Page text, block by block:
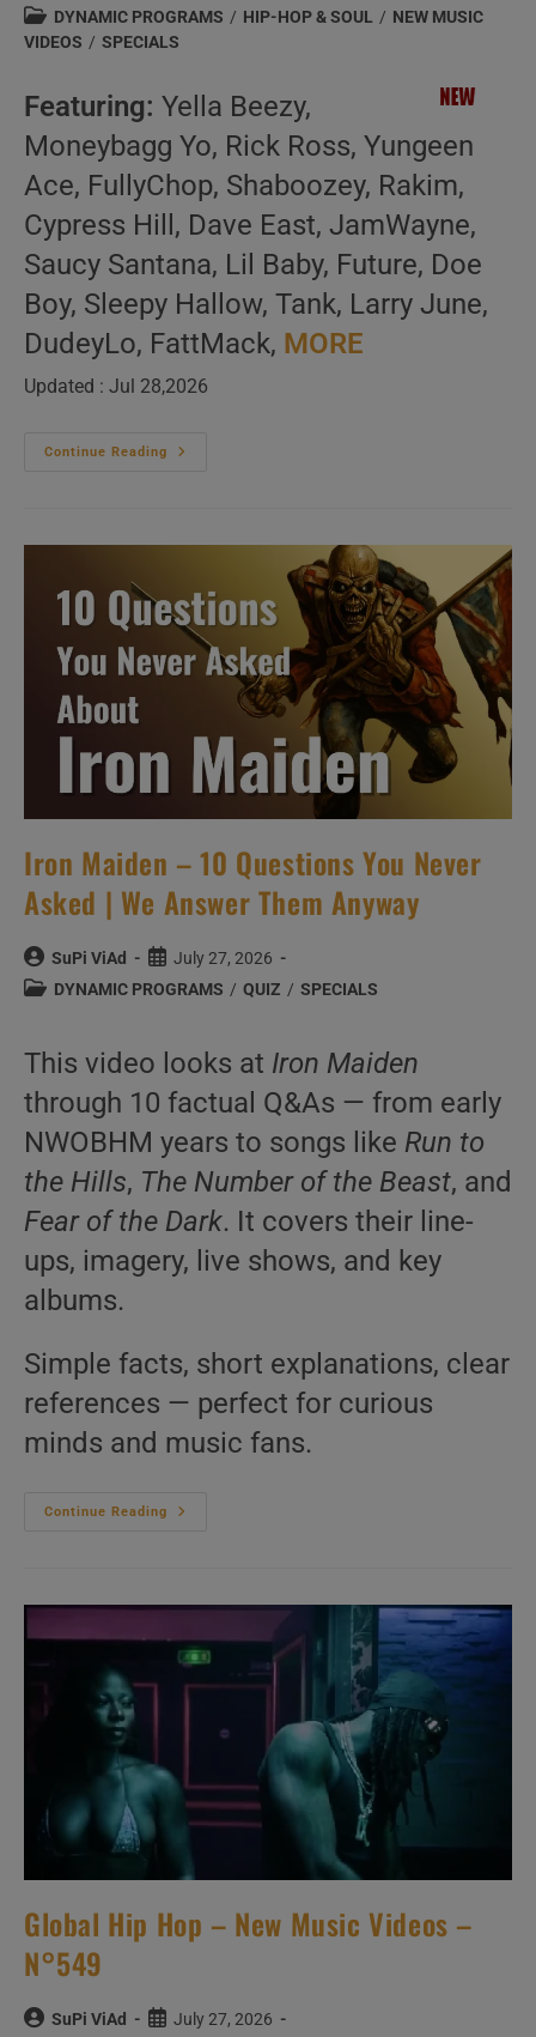
author: published:
Post
category:
DYNAMIC PROGRAMS / HIP-HOP & SOUL / NEW MUSIC
VIDEOS / SPECIALS
Featuring: Yella Beezy,
Moneybagg Yo, Rick Ross, Yungeen
Ace, FullyChop, Shaboozey, Rakim,
Cypress Hill, Dave East, JamWayne,
Saucy Santana, Lil Baby, Future, Doe
Boy, Sleepy Hallow, Tank, Larry June,
DudeyLo, FattMack, MORE
Updated : Jul 28,2026
Continue Reading
American
–
N°550
Iron Maiden – 10 Questions You Never
Asked | We Answer Them Anyway
Post
author:
SuPi ViAd
Post
published:
July 27, 2026
PostDYNAMIC PROGRAMS / QUIZ / SPECIALS
This video looks at Iron Maiden
through 10 factual Q&As — from early
NWOBHM years to songs like Run to
the Hills, The Number of the Beast, and
Fear of the Dark. It covers their line-
ups, imagery, live shows, and key
albums.
Simple facts, short explanations, clear
references — perfect for curious
minds and music fans.
Continue Reading
Iron
Never
|
We
Answer
Them
Global Hip Hop – New Music Videos –
N°549
PostSuPi ViAd
PostJuly 27, 2026